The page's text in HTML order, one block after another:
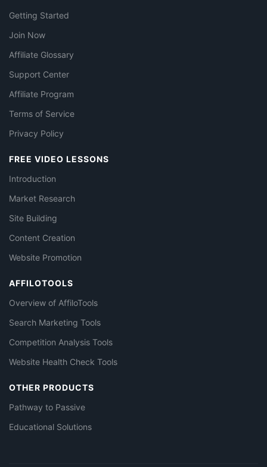
Getting Started
Join Now
Affiliate Glossary
Support Center
Affiliate Program
Terms of Service
Privacy Policy
FREE VIDEO LESSONS
Introduction
Market Research
Site Building
Content Creation
Website Promotion
AFFILOTOOLS
Overview of AffiloTools
Search Marketing Tools
Competition Analysis Tools
Website Health Check Tools
OTHER PRODUCTS
Pathway to Passive
Educational Solutions